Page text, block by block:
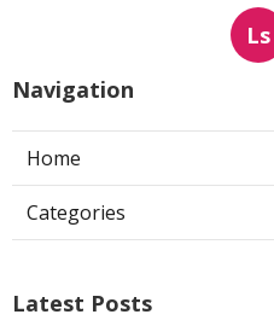
Ls
Navigation
Home
Categories
Latest Posts